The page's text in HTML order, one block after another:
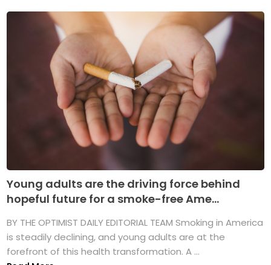
Young adults are the driving force behind
hopeful future for a smoke-free Ame...
BY THE OPTIMIST DAILY EDITORIAL TEAM Smoking in America
is steadily declining, and young adults are at the
forefront of this health transformation. A ...